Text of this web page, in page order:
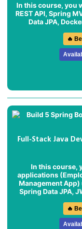
In this course, you
REST API, Spring
Data JPA,
🔥
Full-Stack Java
In this course,
applications (
Management App)
Spring Data JPA,
🔥